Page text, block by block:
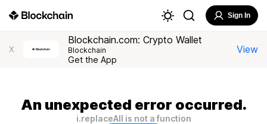
Sign In
X
Blockchain.com: Crypto Wallet
Blockchain
Get the App
View
An unexpected error occurred.
i.replaceAll is not a function